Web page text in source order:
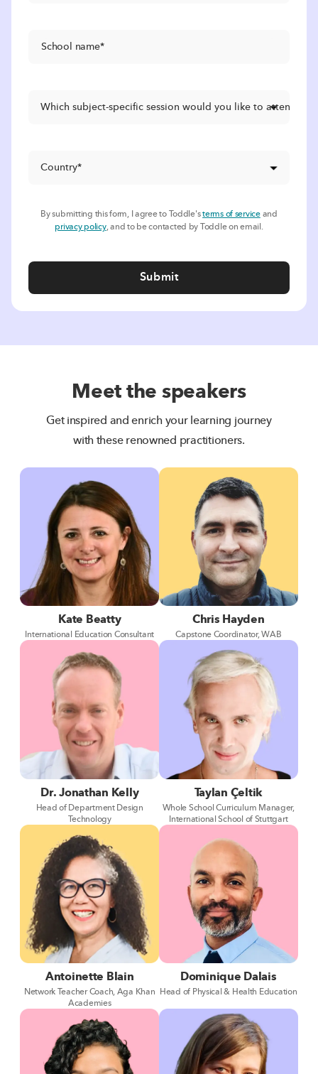
By submitting this form, I agree to Toddle'sterms of serviceand
privacy policy, and to be contacted by Toddle on email.
Meet the speakers
Get inspired and enrich your learning journey
with these renowned practitioners.
Kate Beatty
International Education Consultant
Chris Hayden
Capstone Coordinator, WAB
Dr. Jonathan Kelly
Head of Department Design
Technology
Taylan Çeltik
Whole School Curriculum Manager,
International School of Stuttgart
Antoinette Blain
Network Teacher Coach, Aga Khan
Academies
Dominique Dalais
Head of Physical & Health Education